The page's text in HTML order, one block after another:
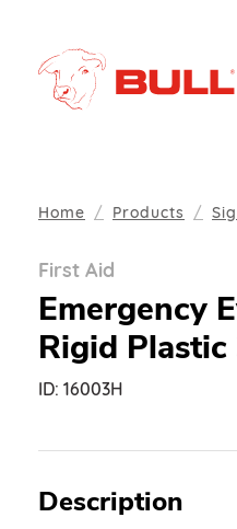
Home Products
First Aid
Emergency
Rigid
ID: 16003H
Description